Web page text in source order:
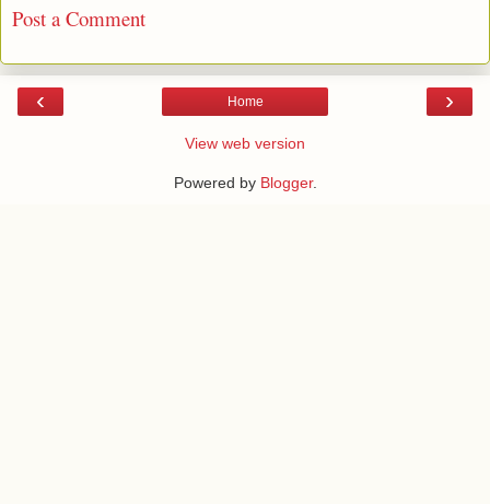
Post a Comment
‹ ›
Home
View web version
Powered by Blogger.